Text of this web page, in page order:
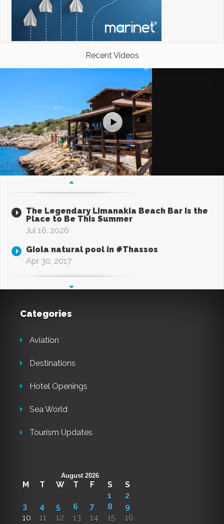
Recent Videos
The Legendary Limanakia Beach Bar Is the
Place to Be This Summer
Jul 16, 2026
Giola natural pool in #Thassos
Apr 30, 2017
Categories
Aviation
Destinations
Hotel Openings
Sea World
Tourism Updates
August 2026
M T W T F S
S
1
2
3
4 5 6 7 8
9
10
11 12 13 14 15 16